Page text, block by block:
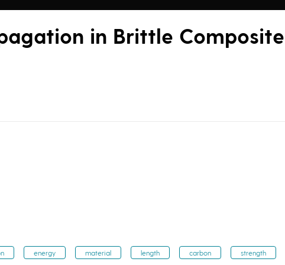
in Brittle
energy material length carbon strength